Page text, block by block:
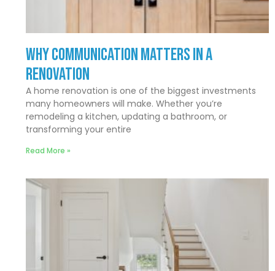
Why Communication Matters In a
Renovation
A home renovation is one of the biggest investments
many homeowners will make. Whether you’re
remodeling a kitchen, updating a bathroom, or
transforming your entire
Read More »